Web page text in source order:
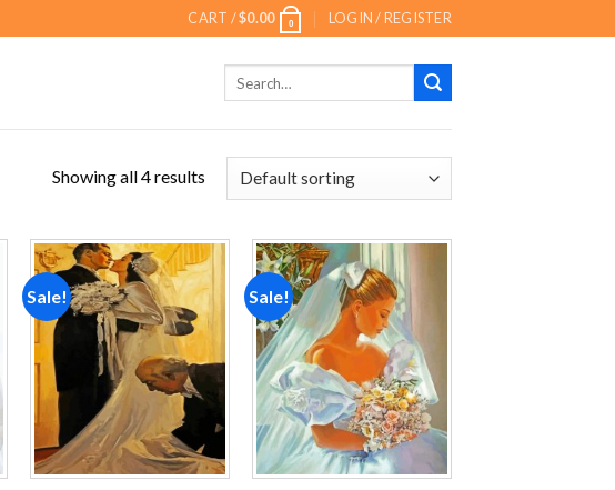
CART /$0.00 0 LOGIN / REGISTER
Showing all 4 results
Sale!
Add to
wishlist
Sale!
Add to
wishlist